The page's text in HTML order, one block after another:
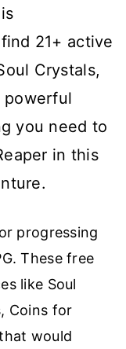
21+ active
Crystals,
powerful
you need to
in this
progressing
These free
like Soul
Coins for
would